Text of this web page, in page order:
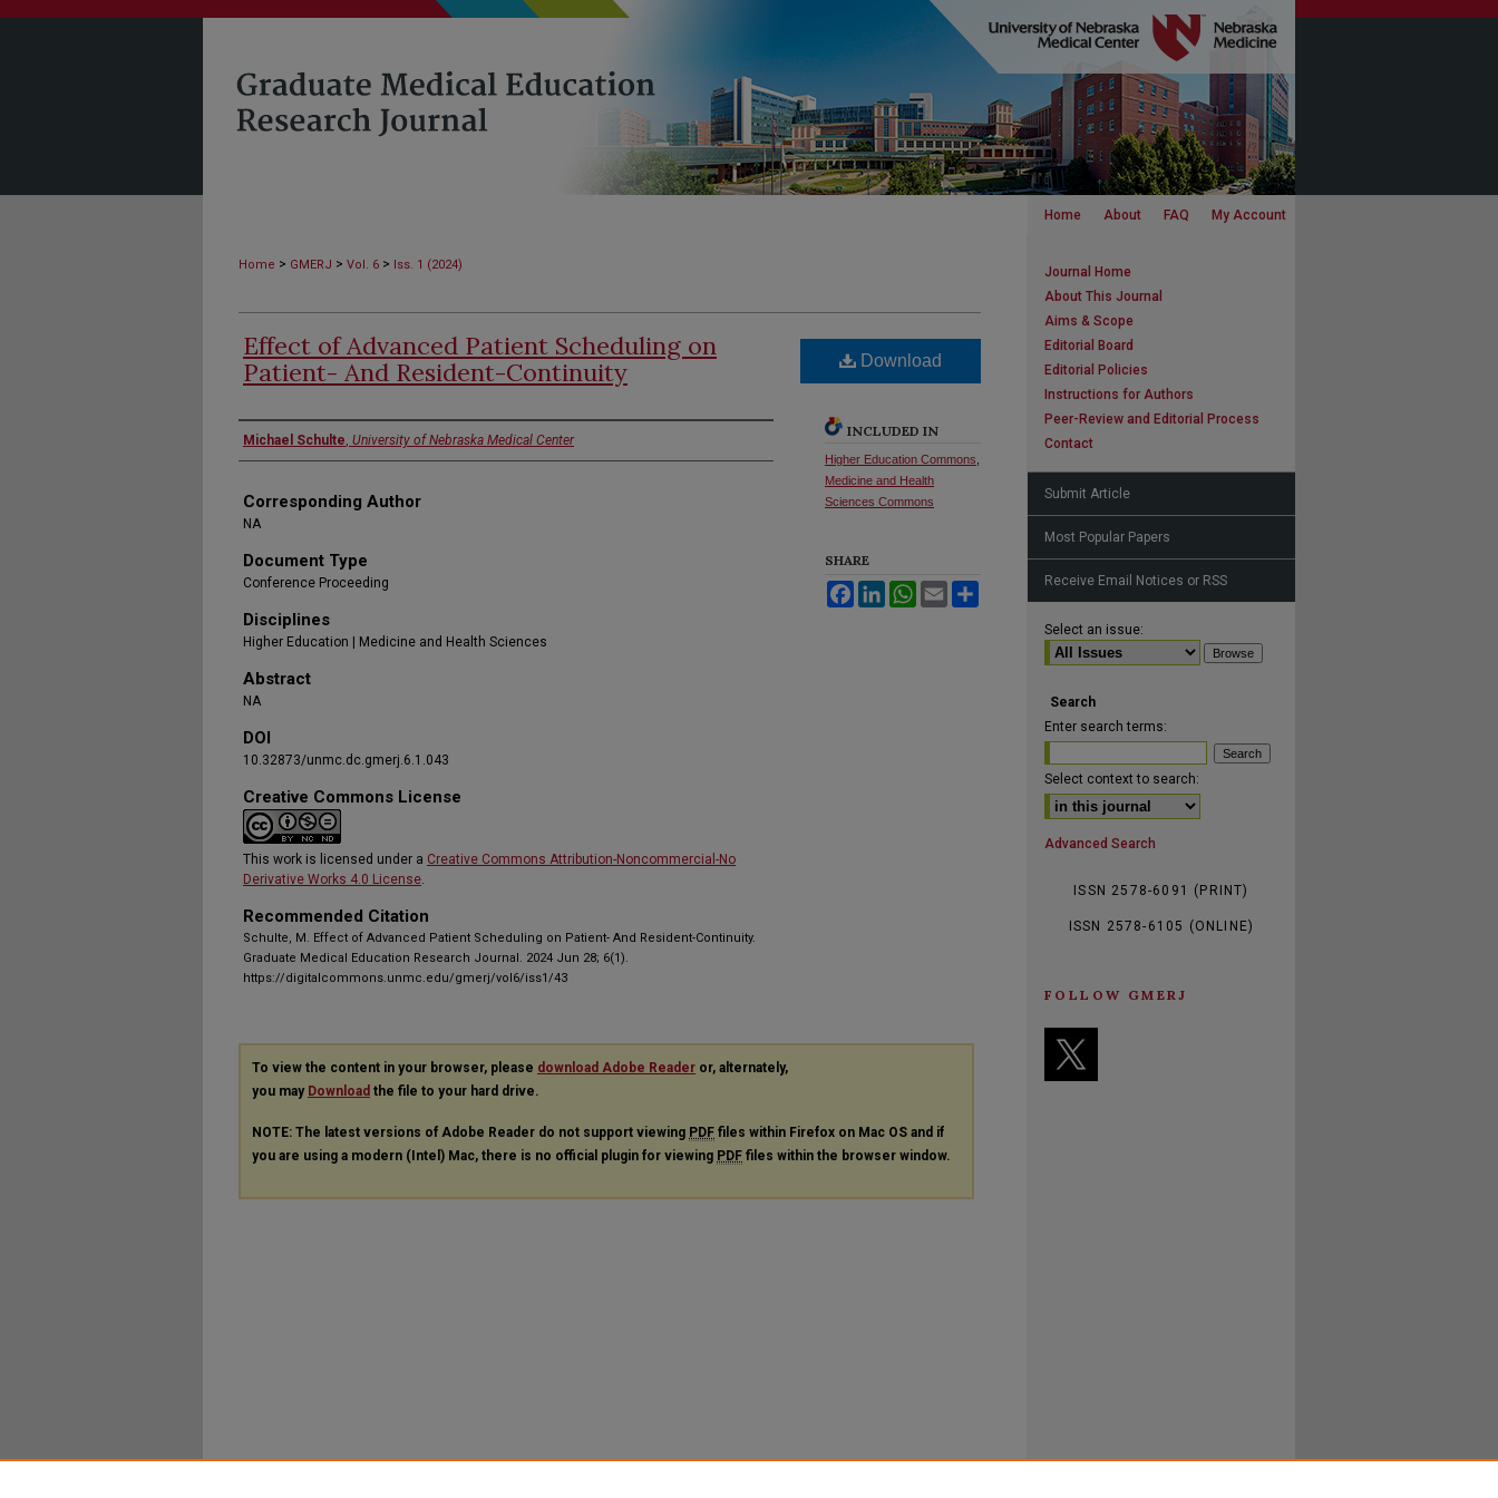
Home About FAQ My Account
Home > GMERJ > Vol. 6 > Iss. 1 (2024)
Effect of Advanced Patient Scheduling on
Patient- And Resident-Continuity
Authors
Michael Schulte, University of Nebraska Medical Center
Corresponding Author
NA
Document Type
Conference Proceeding
Disciplines
Higher Education | Medicine and Health Sciences
Abstract
NA
DOI
10.32873/unmc.dc.gmerj.6.1.043
Creative Commons License
This work is licensed under a Creative Commons Attribution-Noncommercial-No
Derivative Works 4.0 License.
Recommended Citation
Schulte, M. Effect of Advanced Patient Scheduling on Patient- And Resident-Continuity.
Graduate Medical Education Research Journal. 2024 Jun 28; 6(1).
https://digitalcommons.unmc.edu/gmerj/vol6/iss1/43
Download
INCLUDED IN
Higher Education Commons
Medicine and Health
Sciences Commons
SHARE
FacebookLinkedInWhatsApp
Email
To view the content in your browser, please download Adobe Reader or, alternately,
you may Download the file to your hard drive.
NOTE: The latest versions of Adobe Reader do not support viewing PDF files within Firefox on Mac OS and if
you are using a modern (Intel) Mac, there is no official plugin for viewing PDF files within the browser window.
Journal Home
About This Journal
Aims & Scope
Editorial Board
Editorial Policies
Instructions for Authors
Peer-Review and Editorial Process
Contact
Submit Article
Most Popular Papers
Receive Email Notices or RSS
Select an issue:
Search
Enter search terms:
Select context to search:
Advanced Search
ISSN 2578-6091 (PRINT)
ISSN 2578-6105 (ONLINE)
FOLLOW GMERJ